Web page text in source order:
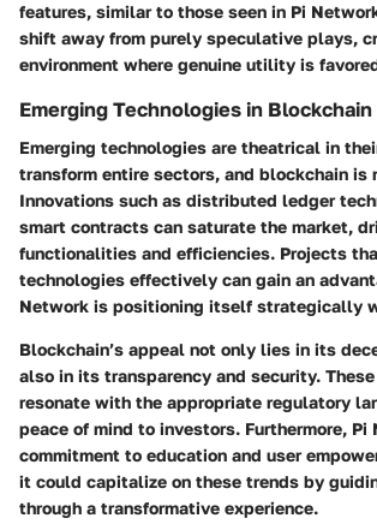
features, similar to those seen in Pi
shift away from purely speculative plays,
environment where genuine utility is
Emerging Technologies in Blockchain
Emerging technologies are theatrical in
transform entire sectors, and blockchain is
Innovations such as distributed ledger
smart contracts can saturate the market,
functionalities and efficiencies. Projects
technologies effectively can gain an
Network is positioning itself strategically
Blockchain’s appeal not only lies in its
also in its transparency and security.
resonate with the appropriate regulatory
peace of mind to investors. Furthermore, Pi
commitment to education and user
it could capitalize on these trends by
through a transformative experience.